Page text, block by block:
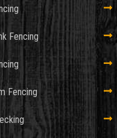
Fencing
Fencing




